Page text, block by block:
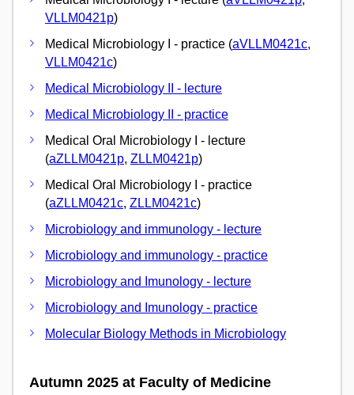
VLLM0421p)
Medical Microbiology I - practice (aVLLM0421c,
VLLM0421c)
Medical Microbiology II - lecture
Medical Microbiology II - practice
Medical Oral Microbiology I - lecture
(aZLLM0421p, ZLLM0421p)
Medical Oral Microbiology I - practice
(aZLLM0421c, ZLLM0421c)
Microbiology and immunology - lecture
Microbiology and immunology - practice
Microbiology and Imunology - lecture
Microbiology and Imunology - practice
Molecular Biology Methods in Microbiology
Autumn 2025 at Faculty of Medicine